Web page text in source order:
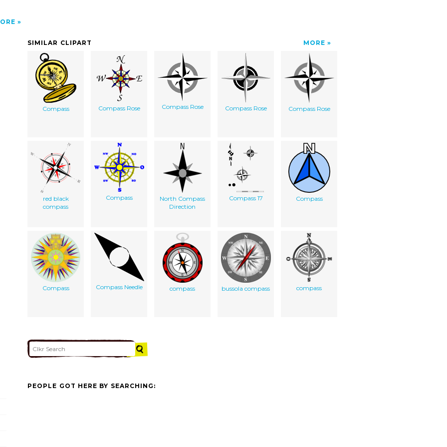
SIMILAR CLIPART MORE
Compass Compass Rose Compass Rose Compass Rose Compass Rose
red black
compass
Compass
North Compass
Direction
Compass 17 Compass
Compass Compass Needle compass bussola compass compass
PEOPLE GOT HERE BY SEARCHING: